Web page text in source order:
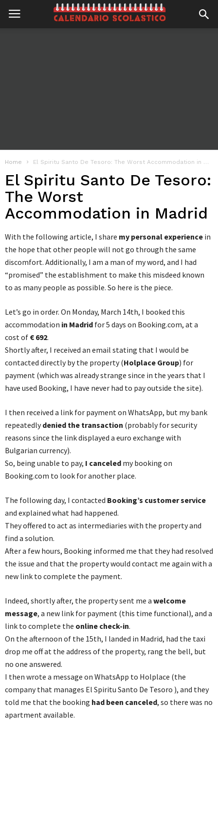
Home El Spiritu Santo De Tesoro: The Worst Accommodation in Madrid
El Spiritu Santo De Tesoro:
The Worst
Accommodation in Madrid
With the following article, I share my personal experience in
the hope that other people will not go through the same
discomfort. Additionally, I am a man of my word, and I had
“promised” the establishment to make this misdeed known
to as many people as possible. So here is the piece.
Let’s go in order. On Monday, March 14th, I booked this
accommodation in Madrid for 5 days on Booking.com, at a
cost of € 692.
Shortly after, I received an email stating that I would be
contacted directly by the property (Holplace Group) for
payment (which was already strange since in the years that I
have used Booking, I have never had to pay outside the site).
I then received a link for payment on WhatsApp, but my bank
repeatedlydenied the transaction (probably for security
reasons since the link displayed a euro exchange with
Bulgarian currency).
So, being unable to pay, I canceled my booking on
Booking.com to look for another place.
The following day, I contacted Booking’s customer service
and explained what had happened.
They offered to act as intermediaries with the property and
find a solution.
After a few hours, Booking informed me that they had resolved
the issue and that the property would contact me again with a
new link to complete the payment.
Indeed, shortly after, the property sent me a welcome
message, a new link for payment (this time functional), and a
link to complete the online check-in.
On the afternoon of the 15th, I landed in Madrid, had the taxi
drop me off at the address of the property, rang the bell, but
no one answered.
I then wrote a message on WhatsApp to Holplace (the
company that manages El Spiritu Santo De Tesoro ), and they
told me that the booking had been canceled, so there was no
apartment available.